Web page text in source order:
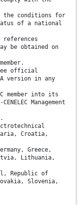
the conditions for
of a national
be obtained on
official
version in any
member into its
Management
Croatia,
Greece,
Lithuania,
Republic of
Slovenia,